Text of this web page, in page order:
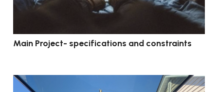
Main Project- specifications and constraints